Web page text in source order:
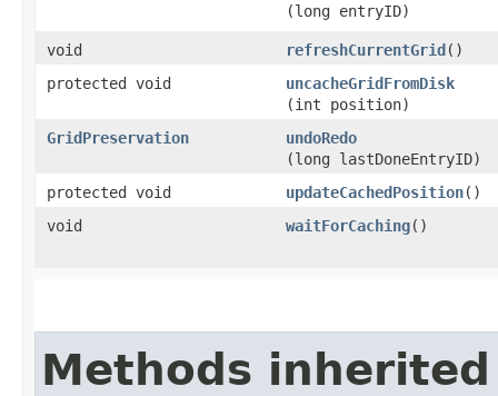
(long entryID)
void refreshCurrentGrid()
protected void
uncacheGridFromDisk
(int position)
GridPreservation
undoRedo
(long lastDoneEntryID)
protected void
updateCachedPosition()
void
waitForCaching()
Methods